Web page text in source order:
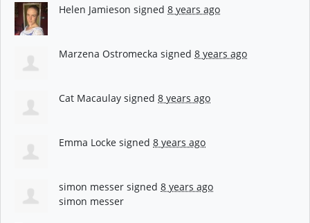
Helen Jamieson signed 8 years ago
Marzena Ostromecka signed 8 years ago
Cat Macaulay signed 8 years ago
Emma Locke signed 8 years ago
simon messer signed 8 years ago
simon messer